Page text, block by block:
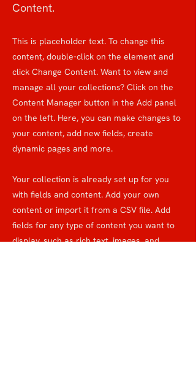
Content.
This is placeholder text. To change this
content, double-click on the element and
click Change Content. Want to view and
manage all your collections? Click on the
Content Manager button in the Add panel
on the left. Here, you can make changes to
your content, add new fields, create
dynamic pages and more.
Your collection is already set up for you
with fields and content. Add your own
content or import it from a CSV file. Add
fields for any type of content you want to
display, such as rich text, images, and